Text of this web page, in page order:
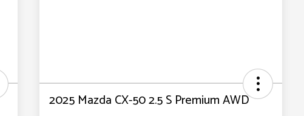
2025 Mazda CX-50 2.5 S Premium AWD